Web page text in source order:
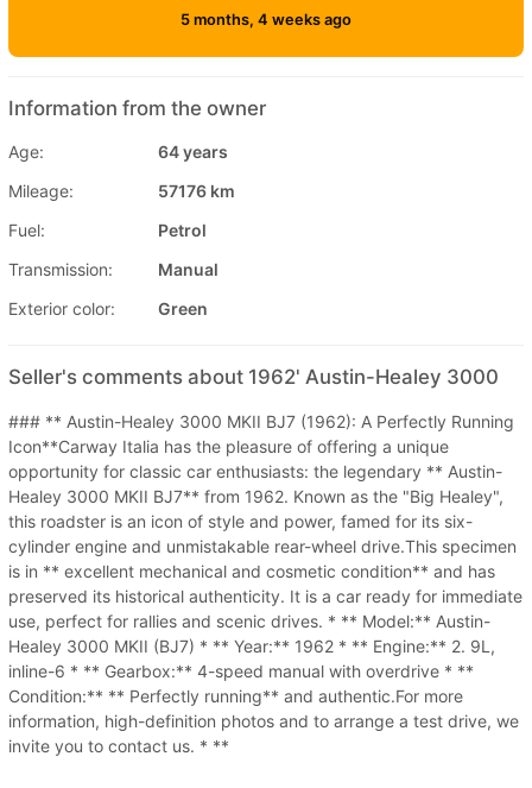
5 months, 4 weeks ago
Information from the owner
Age:
64 years
Mileage:
57176 km
Fuel:
Petrol
Transmission:
Manual
Exterior color:
Green
Seller's comments about 1962' Austin-Healey 3000
### ** Austin-Healey 3000 MKII BJ7 (1962): A Perfectly Running
Icon**Carway Italia has the pleasure of offering a unique
opportunity for classic car enthusiasts: the legendary ** Austin-
Healey 3000 MKII BJ7** from 1962. Known as the "Big Healey",
this roadster is an icon of style and power, famed for its six-
cylinder engine and unmistakable rear-wheel drive.This specimen
is in ** excellent mechanical and cosmetic condition** and has
preserved its historical authenticity. It is a car ready for immediate
use, perfect for rallies and scenic drives. * ** Model:** Austin-
Healey 3000 MKII (BJ7) * ** Year:** 1962 * ** Engine:** 2. 9L,
inline-6 * ** Gearbox:** 4-speed manual with overdrive * **
Condition:** ** Perfectly running** and authentic.For more
information, high-definition photos and to arrange a test drive, we
invite you to contact us. * **